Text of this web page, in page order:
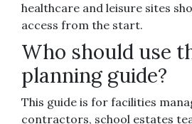
healthcare and leisure sites
access from the start.
Who should use
planning guide?
This guide is for facilities
contractors, school estates